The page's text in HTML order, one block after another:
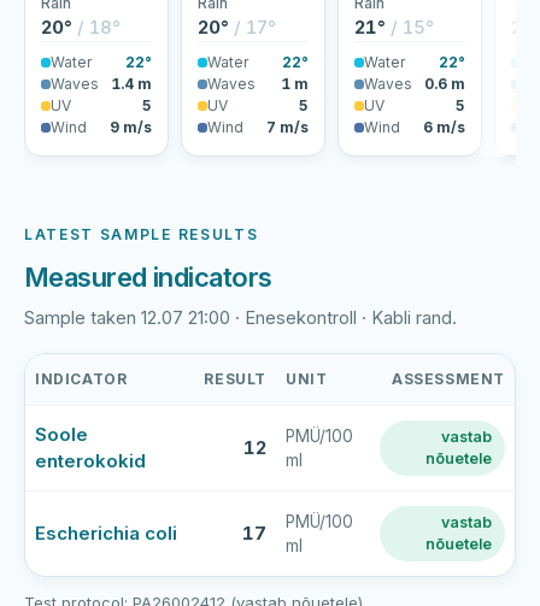
20° / 18°
Water
22°
Waves
1.4 m
UV
5
Wind
9 m/s
20° / 17°
Water
22°
Waves
1 m
UV
5
Wind
7 m/s
21° / 15°
Water
22°
Waves
0.6 m
UV
5
Wind
6 m/s
LATEST SAMPLE RESULTS
Measured indicators
Sample taken 12.07 21:00 · Enesekontroll · Kabli rand.
rand
latest
water
results
INDICATOR RESULT UNIT ASSESSMENT
Soole
enterokokid
12
PMÜ/100
ml
vastab
nõuetele
Escherichia coli 17
PMÜ/100
ml
vastab
nõuetele